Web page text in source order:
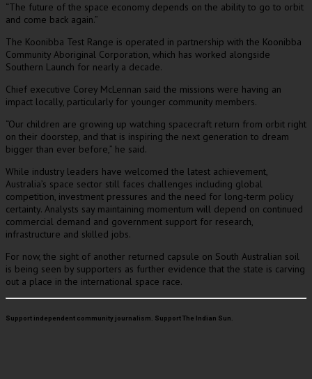
“The future of the space economy depends on the ability to go to orbit
and come back again.”
The Koonibba Test Range is operated in partnership with the Koonibba
Community Aboriginal Corporation, which has worked alongside
Southern Launch for nearly a decade.
Chief executive Corey McLennan said the missions were having an
impact locally, particularly for younger community members.
“Our children are growing up watching spacecraft return from orbit right
on their doorstep, and that is inspiring the next generation to dream
bigger than ever before,” he said.
While industry leaders have welcomed the latest achievement,
Australia’s space sector still faces challenges including global
competition, investment pressures and the need for long-term policy
certainty. Analysts say maintaining momentum will depend on continued
commercial demand and government support for research,
infrastructure and skilled jobs.
For now, the sight of another returned capsule on South Australian soil
is being seen by supporters as further evidence that the state is carving
out a place in the international space race.
Support independent community journalism. Support The Indian Sun.